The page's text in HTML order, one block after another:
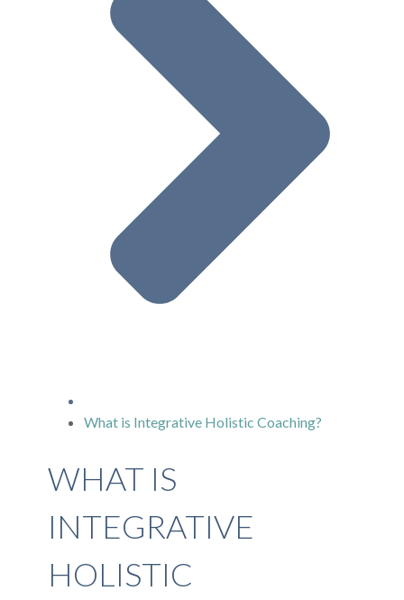
What is Integrative Holistic Coaching?
WHAT IS
INTEGRATIVE
HOLISTIC